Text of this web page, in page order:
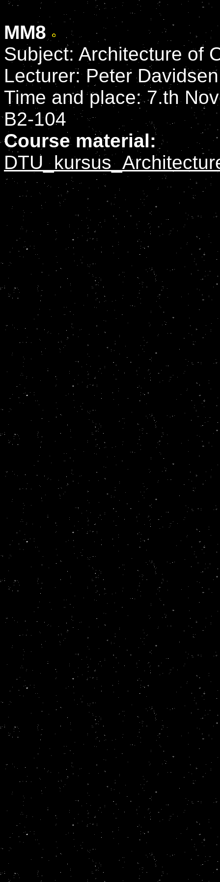
MM8
Subject: Architecture of
Lecturer: Peter
Time and place: 7.th
B2-104
Course material: